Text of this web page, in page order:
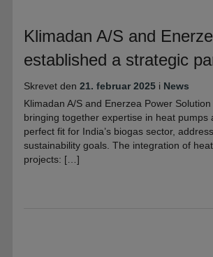
Klimadan A/S and
established a strategic
Skrevet den21. februar 2025 i News
Klimadan A/S and Enerzea Power
bringing together expertise in heat
perfect fit for India’s biogas sector,
sustainability goals. The integration of
projects: […]